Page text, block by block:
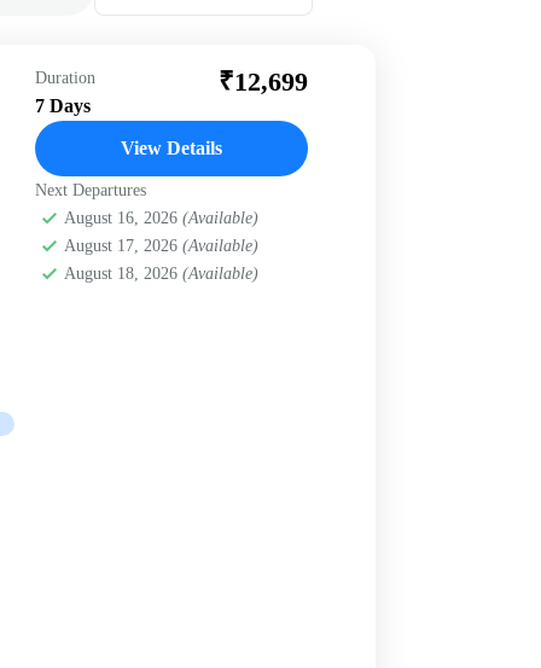
Duration
7 Days
₹12,699
View Details
Next Departures
August 16, 2026 (Available)
August 17, 2026 (Available)
August 18, 2026 (Available)